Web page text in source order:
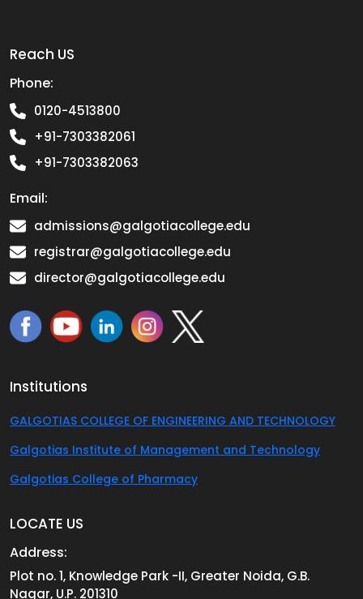
Reach US
Phone:
0120-4513800
+91-7303382061
+91-7303382063
Email:
admissions@galgotiacollege.edu
registrar@galgotiacollege.edu
director@galgotiacollege.edu
Institutions
GALGOTIAS COLLEGE OF ENGINEERING AND TECHNOLOGY
Galgotias Institute of Management and Technology
Galgotias College of Pharmacy
LOCATE US
Address:
Plot no. 1, Knowledge Park -II, Greater Noida, G.B.
Nagar, U.P. 201310